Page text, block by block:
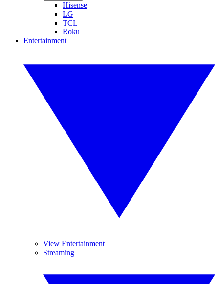
Hisense
LG
TCL
Roku
Entertainment
View Entertainment
Streaming